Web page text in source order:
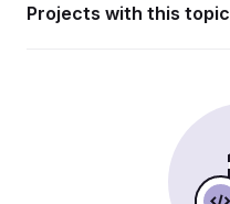
Projects with this topic